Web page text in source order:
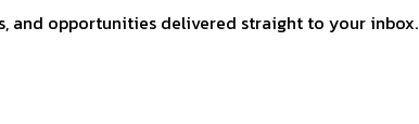
and opportunities delivered straight to your inbox.